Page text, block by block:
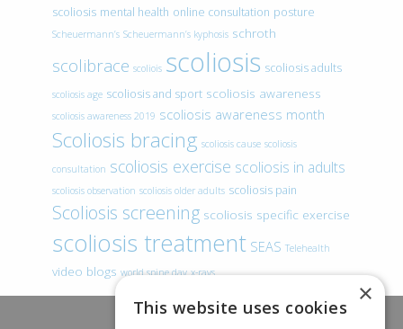
scoliosis mental health online consultation posture
Scheuermann’s Scheuermann’s kyphosis schroth
scolibrace scoliois scoliosis scoliosis adults
scoliosis age scoliosis and sport scoliosis awareness
scoliosis awareness 2019 scoliosis awareness month
Scoliosis bracing scoliosis cause scoliosis
consultation scoliosis exercise scoliosis in adults
scoliosis observation scoliosis older adults scoliosis pain
Scoliosis screening scoliosis specific exercise
scoliosis treatment SEAS Telehealth
video blogs world spine day x-rays
×
This website uses cookies